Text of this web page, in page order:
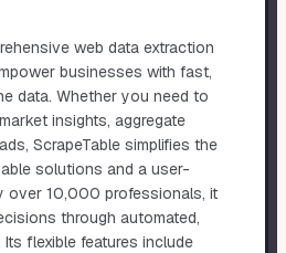
web data extraction
businesses with fast,
data. Whether you need to
insights, aggregate
ScrapeTable simplifies the
solutions and a user-
over 10,000 professionals, it
through automated,
flexible features include